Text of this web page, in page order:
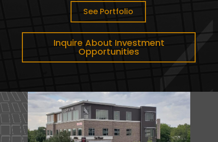
See Portfolio
Inquire About Investment
Opportunities